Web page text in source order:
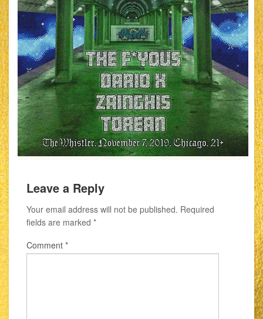
Leave a Reply
Your email address will not be published. Required
fields are marked *
Comment *